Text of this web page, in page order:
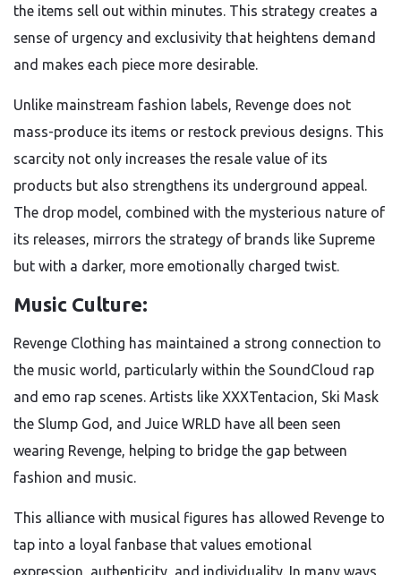
the items sell out within minutes. This strategy creates a
sense of urgency and exclusivity that heightens demand
and makes each piece more desirable.
Unlike mainstream fashion labels, Revenge does not
mass-produce its items or restock previous designs. This
scarcity not only increases the resale value of its
products but also strengthens its underground appeal.
The drop model, combined with the mysterious nature of
its releases, mirrors the strategy of brands like Supreme
but with a darker, more emotionally charged twist.
Music Culture:
Revenge Clothing has maintained a strong connection to
the music world, particularly within the SoundCloud rap
and emo rap scenes. Artists like XXXTentacion, Ski Mask
the Slump God, and Juice WRLD have all been seen
wearing Revenge, helping to bridge the gap between
fashion and music.
This alliance with musical figures has allowed Revenge to
tap into a loyal fanbase that values emotional
expression, authenticity, and individuality. In many ways,